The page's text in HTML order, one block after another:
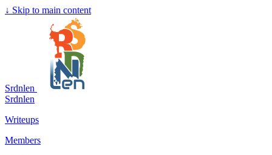
↓ Skip to main content
Srdnlen
Srdnlen
Writeups
Members